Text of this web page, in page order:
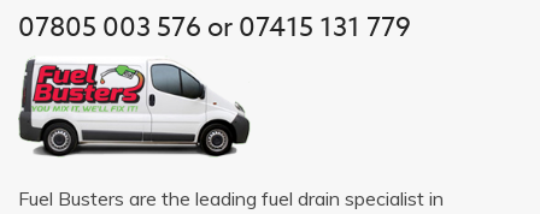
07805 003 576 or 07415 131 779
Fuel Busters are the leading fuel drain specialist in